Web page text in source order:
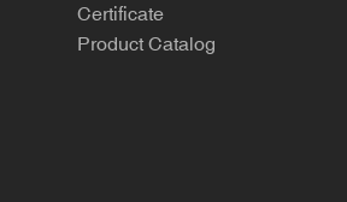
Certificate
Product Catalog